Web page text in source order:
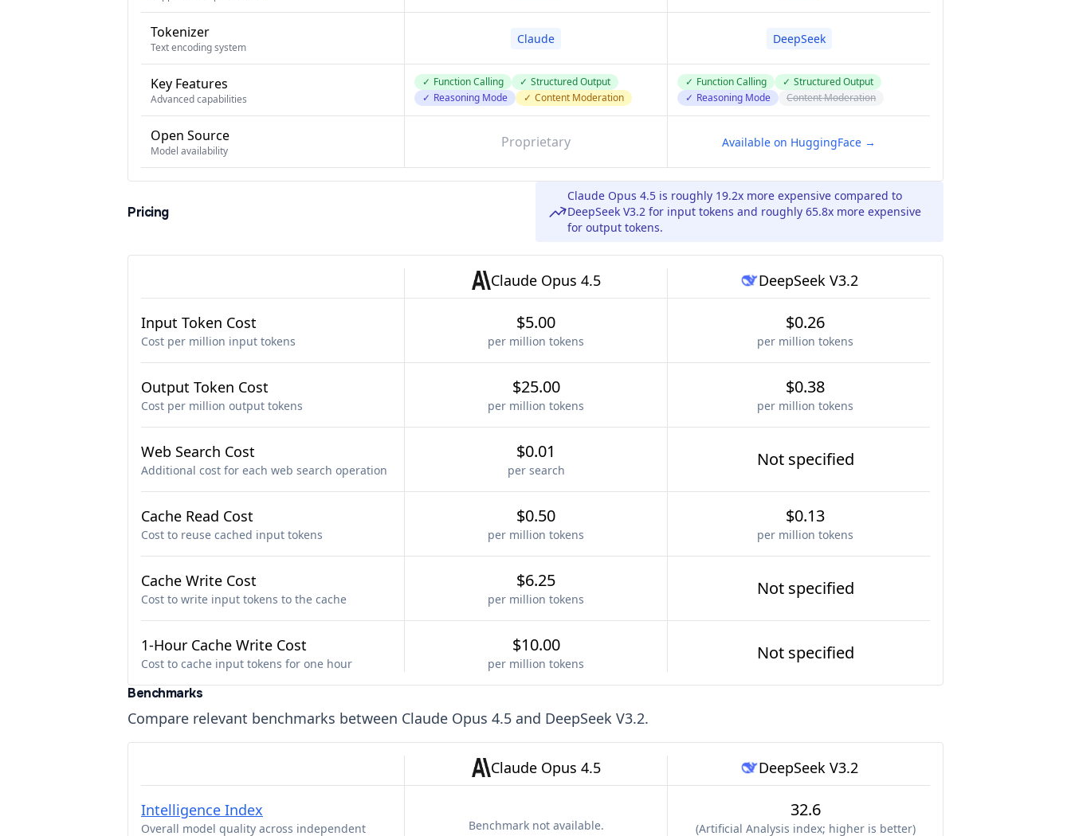
Tokenizer
Text encoding system
Claude DeepSeek
Key Features
Advanced capabilities
✓ Function Calling ✓ Structured Output
✓ Reasoning Mode ✓ Content Moderation
✓ Function Calling ✓ Structured Output
✓ Reasoning Mode Content Moderation
Open Source
Model availability
Proprietary Available on HuggingFace →
Pricing
Claude Opus 4.5 is roughly 19.2x more expensive compared to
DeepSeek V3.2 for input tokens and roughly 65.8x more expensive
for output tokens.
Claude Opus 4.5 DeepSeek V3.2
Input Token Cost
Cost per million input tokens
$5.00
per million tokens
$0.26
per million tokens
Output Token Cost
Cost per million output tokens
$25.00
per million tokens
$0.38
per million tokens
Web Search Cost
Additional cost for each web search operation
$0.01
per search
Not specified
Cache Read Cost
Cost to reuse cached input tokens
$0.50
per million tokens
$0.13
per million tokens
Cache Write Cost
Cost to write input tokens to the cache
$6.25
per million tokens
Not specified
1-Hour Cache Write Cost
Cost to cache input tokens for one hour
$10.00
per million tokens
Not specified
Benchmarks
Compare relevant benchmarks between Claude Opus 4.5 and DeepSeek V3.2.
Claude Opus 4.5 DeepSeek V3.2
Intelligence Index
Overall model quality across independent
Benchmark not available.
32.6
(Artificial Analysis index; higher is better)